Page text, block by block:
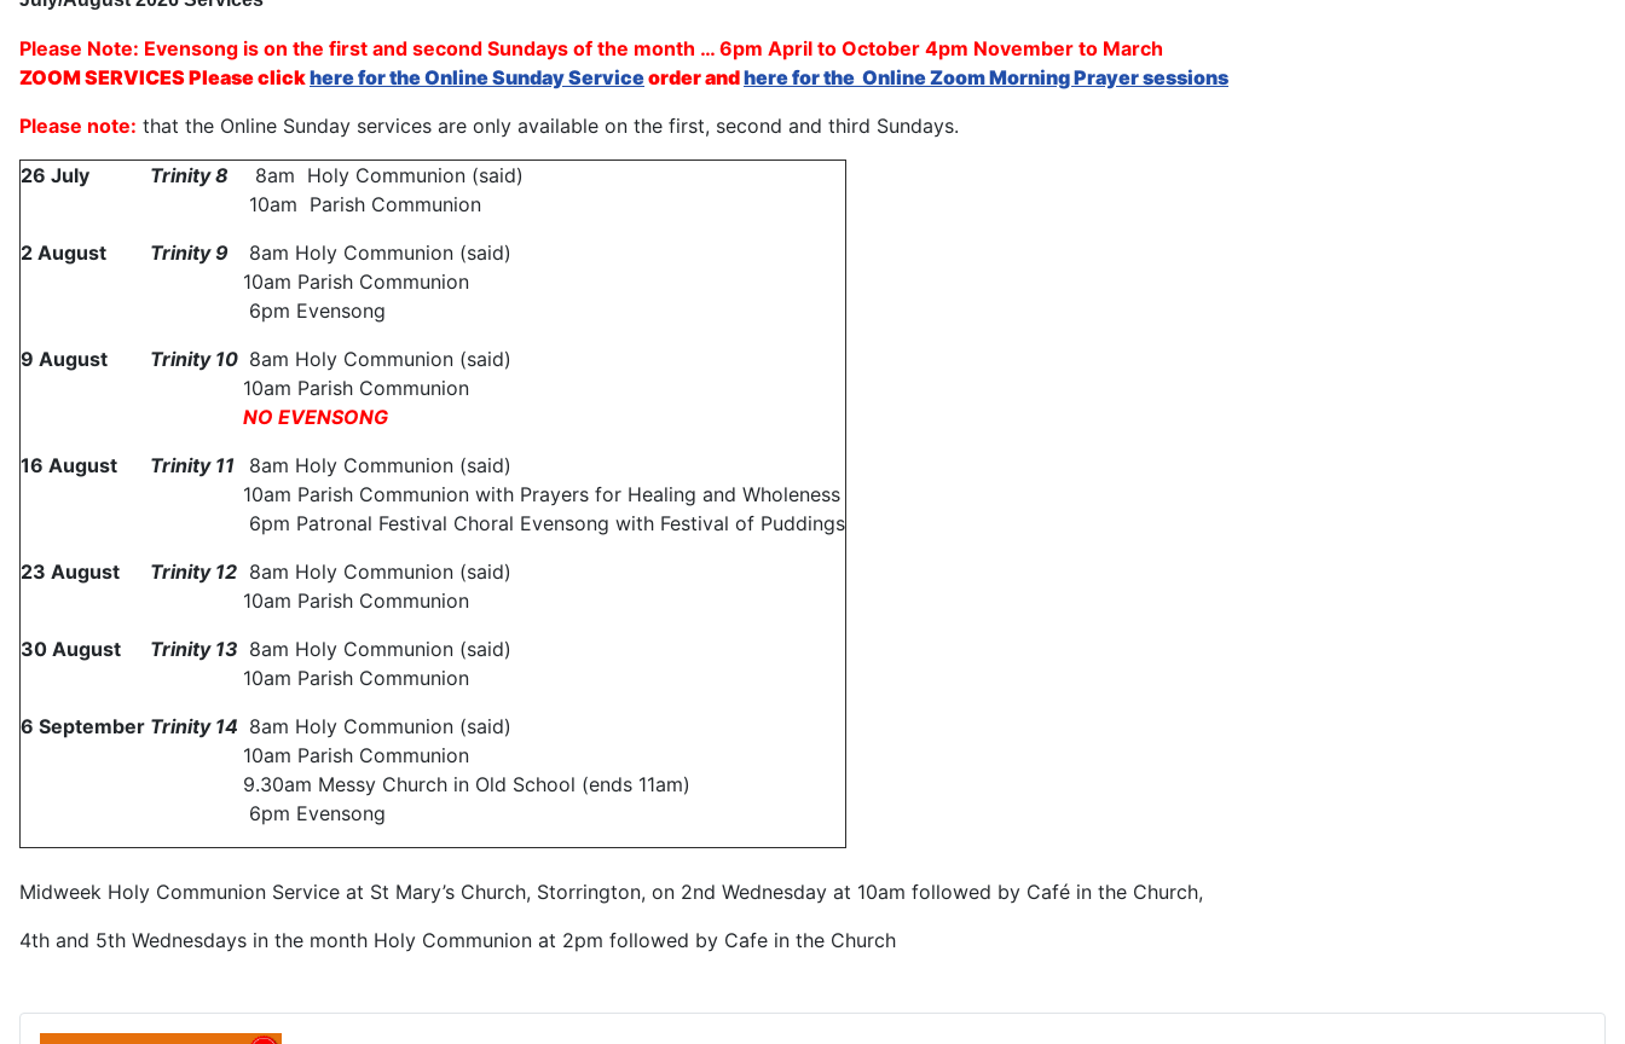
Please Note: Evensong is on the first and second Sundays of the month … 6pm April to October 4pm November to March
ZOOM SERVICES Please clickhere for the Online Sunday Serviceorder andhere for the Online Zoom Morning Prayer sessions
Please note: that the Online Sunday services are only available on the first, second and third Sundays.
26 July Trinity 8
8am Holy Communion (said)
10am Parish Communion
2 August
Trinity 9
8am Holy Communion (said)
10am Parish Communion
6pm Evensong
9 August
Trinity 10 8am Holy Communion (said)
10am Parish Communion
NO EVENSONG
16 August Trinity 11
8am Holy Communion (said)
10am Parish Communion with Prayers for Healing and Wholeness
6pm Patronal Festival Choral Evensong with Festival of Puddings
23 August
Trinity 12 8am Holy Communion (said)
10am Parish Communion
30 August
Trinity 13 8am Holy Communion (said)
10am Parish Communion
6 September Trinity 14 8am Holy Communion (said)
10am Parish Communion
9.30am Messy Church in Old School (ends 11am)
6pm Evensong
Midweek Holy Communion Service at St Mary’s Church, Storrington, on 2nd Wednesday at 10am followed by Café in the Church,
4th and 5th Wednesdays in the month Holy Communion at 2pm followed by Cafe in the Church